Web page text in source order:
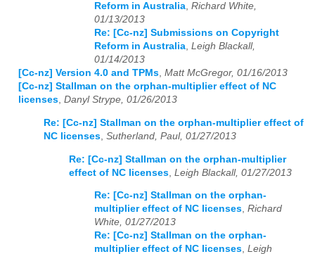
Reform in Australia, Richard White,
01/13/2013
Re: [Cc-nz] Submissions on Copyright
Reform in Australia, Leigh Blackall,
01/14/2013
[Cc-nz] Version 4.0 and TPMs, Matt McGregor, 01/16/2013
[Cc-nz] Stallman on the orphan-multiplier effect of NC
licenses, Danyl Strype, 01/26/2013
Re: [Cc-nz] Stallman on the orphan-multiplier effect of
NC licenses, Sutherland, Paul, 01/27/2013
Re: [Cc-nz] Stallman on the orphan-multiplier
effect of NC licenses Leigh Blackall, 01/27/2013
Re: [Cc-nz] Stallman on the orphan-
multiplier effect of NC licenses, Richard
White, 01/27/2013
Re: [Cc-nz] Stallman on the orphan-
multiplier effect of NC licenses, Leigh